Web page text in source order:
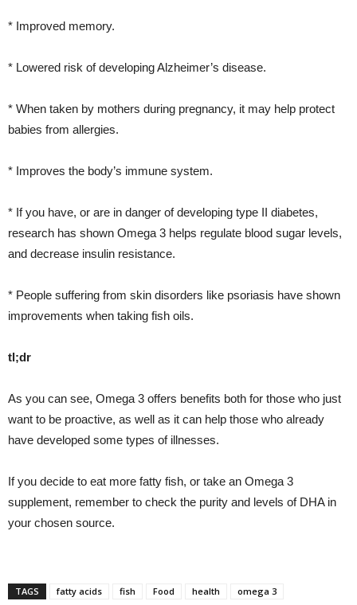
* Improved memory.
* Lowered risk of developing Alzheimer’s disease.
* When taken by mothers during pregnancy, it may help protect
babies from allergies.
* Improves the body’s immune system.
* If you have, or are in danger of developing type II diabetes,
research has shown Omega 3 helps regulate blood sugar levels,
and decrease insulin resistance.
* People suffering from skin disorders like psoriasis have shown
improvements when taking fish oils.
tl;dr
As you can see, Omega 3 offers benefits both for those who just
want to be proactive, as well as it can help those who already
have developed some types of illnesses.
If you decide to eat more fatty fish, or take an Omega 3
supplement, remember to check the purity and levels of DHA in
your chosen source.
TAGS fatty acids fish Food health omega 3